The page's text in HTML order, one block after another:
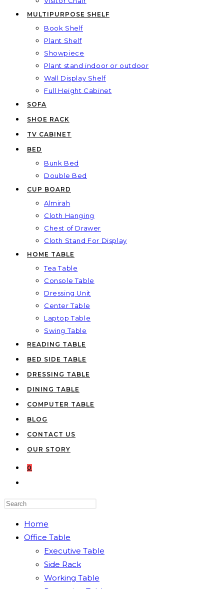
MULTIPURPOSE SHELF
Book Shelf
Plant Shelf
Showpiece
Plant stand indoor or outdoor
Wall Display Shelf
Full Height Cabinet
SOFA
SHOE RACK
TV CABINET
BED
Bunk Bed
Double Bed
CUP BOARD
Almirah
Cloth Hanging
Chest of Drawer
Cloth Stand For Display
HOME TABLE
Tea Table
Console Table
Dressing Unit
Center Table
Laptop Table
Swing Table
READING TABLE
BED SIDE TABLE
DRESSING TABLE
DINING TABLE
COMPUTER TABLE
BLOG
CONTACT US
OUR STORY
0
the
panel.
Home
Office Table
Executive Table
Side Rack
Working Table